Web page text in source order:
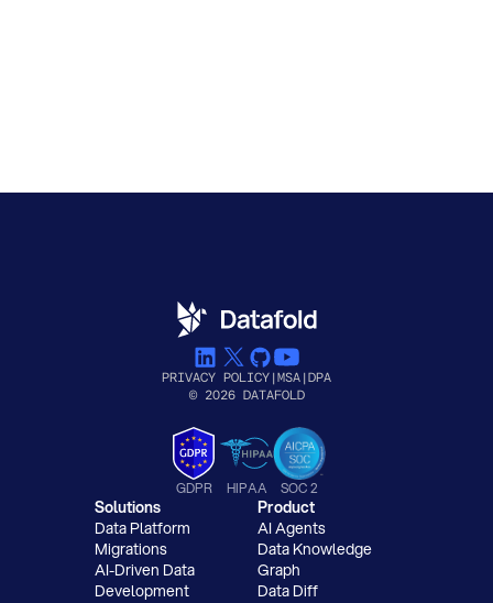
PRIVACY POLICY MSA
DPA
© 2026 DATAFOLD
GDPR HIPAA SOC 2
Solutions
Data Platform
Migrations
AI-Driven Data
Development
Product
AI Agents
Data Knowledge
Graph
Data Diff